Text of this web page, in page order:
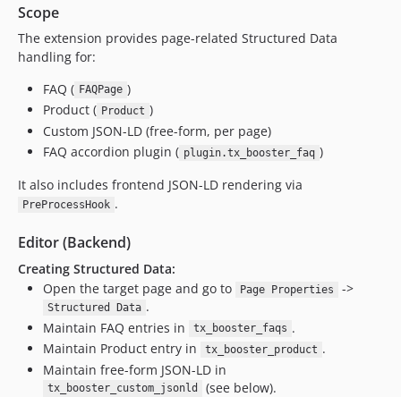
Scope
The extension provides page-related Structured Data
handling for:
FAQ ( FAQPage )
Product ( Product )
Custom JSON-LD (free-form, per page)
FAQ accordion plugin ( plugin.tx_booster_faq )
It also includes frontend JSON-LD rendering via
PreProcessHook .
Editor (Backend)
Creating Structured Data:
Open the target page and go to
Page Properties ->
Structured Data .
Maintain FAQ entries in
tx_booster_faqs .
Maintain Product entry in
tx_booster_product .
Maintain free-form JSON-LD in
tx_booster_custom_jsonld
(see below).